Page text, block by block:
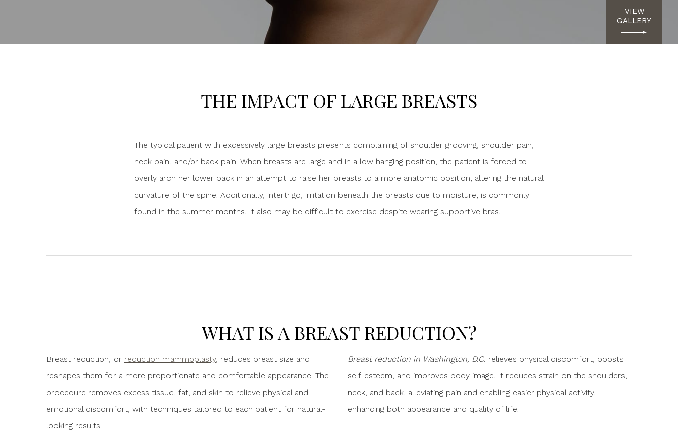
VIEW
GALLERY
THE IMPACT OF LARGE BREASTS
The typical patient with excessively large breasts presents complaining of shoulder grooving, shoulder pain,
neck pain, and/or back pain. When breasts are large and in a low hanging position, the patient is forced to
overly arch her lower back in an attempt to raise her breasts to a more anatomic position, altering the natural
curvature of the spine. Additionally, intertrigo, irritation beneath the breasts due to moisture, is commonly
found in the summer months. It also may be difficult to exercise despite wearing supportive bras.
WHAT IS A BREAST REDUCTION?
Breast reduction, or reduction mammoplasty, reduces breast size and
reshapes them for a more proportionate and comfortable appearance. The
procedure removes excess tissue, fat, and skin to relieve physical and
emotional discomfort, with techniques tailored to each patient for natural-
looking results.
Breast reduction in Washington, D.C. relieves physical discomfort, boosts
self-esteem, and improves body image. It reduces strain on the shoulders,
neck, and back, alleviating pain and enabling easier physical activity,
enhancing both appearance and quality of life.